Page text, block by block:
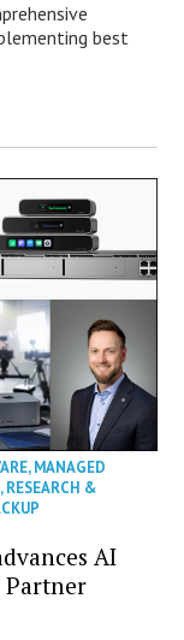
best
,MANAGED
,RESEARCH &
AI
Partner